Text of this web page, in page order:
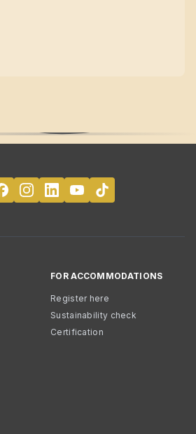
FOR ACCOMMODATIONS
Register here
Sustainability check
Certification